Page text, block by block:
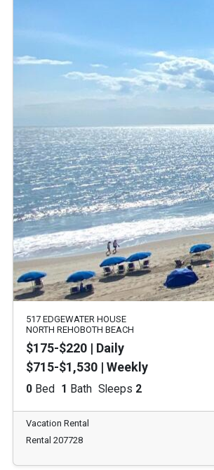
517 EDGEWATER HOUSE
NORTH REHOBOTH BEACH
$175-$220 | Daily
$715-$1,530 | Weekly
0 Bed 1 Bath Sleeps 2
Vacation Rental
Rental 207728